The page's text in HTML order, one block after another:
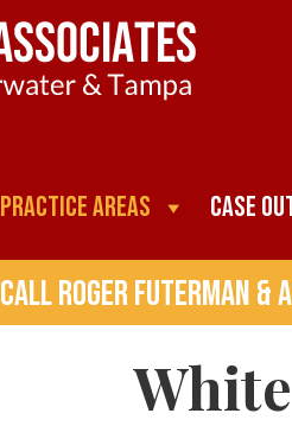
Practice Areas Case
Call Roger Futerman &